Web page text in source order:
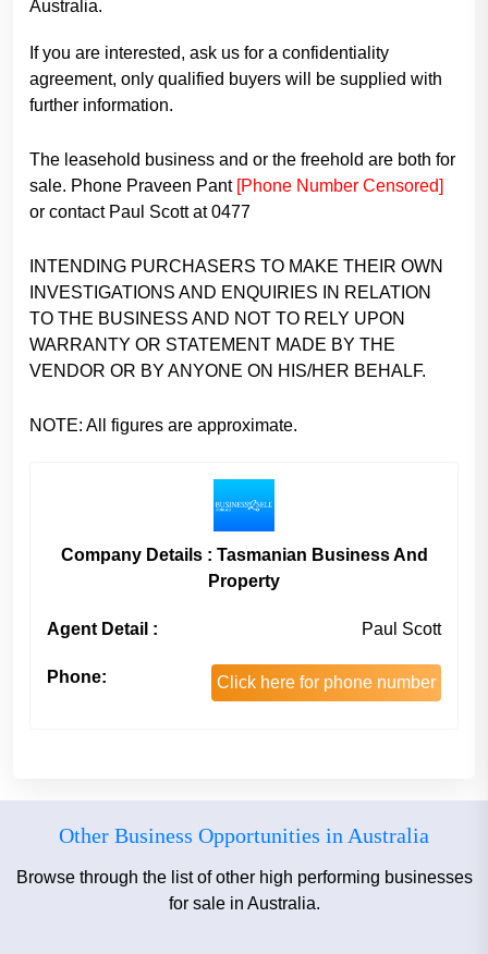
Australia.
If you are interested, ask us for a confidentiality
agreement, only qualified buyers will be supplied with
further information.
The leasehold business and or the freehold are both for
sale. Phone Praveen Pant [Phone Number Censored]
or contact Paul Scott at 0477
INTENDING PURCHASERS TO MAKE THEIR OWN
INVESTIGATIONS AND ENQUIRIES IN RELATION
TO THE BUSINESS AND NOT TO RELY UPON
WARRANTY OR STATEMENT MADE BY THE
VENDOR OR BY ANYONE ON HIS/HER BEHALF.
NOTE: All figures are approximate.
Company Details : Tasmanian Business And
Property
Agent Detail : Paul Scott
Phone: Click here for phone number
Other Business Opportunities in Australia
Browse through the list of other high performing businesses
for sale in Australia.